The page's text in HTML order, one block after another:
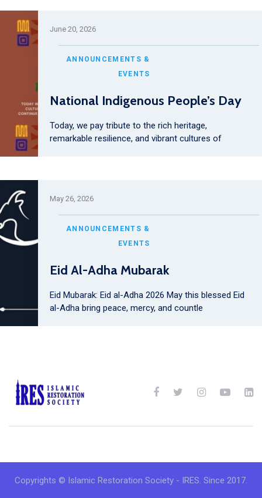
June 20, 2026
ANNOUNCEMENTS &
EVENTS
National Indigenous People’s Day
Today, we pay tribute to the rich heritage,
remarkable resilience, and vibrant cultures of
May 26, 2026
ANNOUNCEMENTS &
EVENTS
Eid Al-Adha Mubarak
Eid Mubarak: Eid al-Adha 2026 May this blessed Eid
al-Adha bring peace, mercy, and countle
Copyrights © Islamic Restoration Society - IRES. Since 2017.